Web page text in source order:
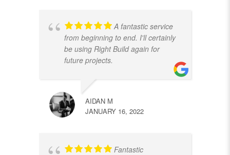
A fantastic service
from beginning to end. I'll certainly
be using Right Build again for
future projects.
AIDAN M
JANUARY 16, 2022
Fantastic